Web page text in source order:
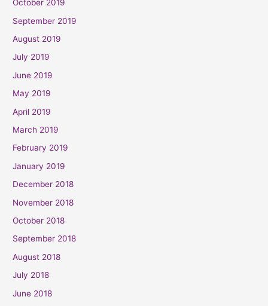
October 2019
September 2019
August 2019
July 2019
June 2019
May 2019
April 2019
March 2019
February 2019
January 2019
December 2018
November 2018
October 2018
September 2018
August 2018
July 2018
June 2018